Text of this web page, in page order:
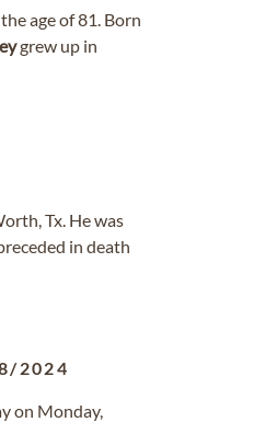
age of 81. Born
grew up in
Tx. He was
in death
2024
on Monday,